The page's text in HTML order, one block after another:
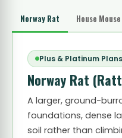
Norway Rat House Mouse
Plus & Platinum Plans
Norway Rat
A larger, ground-
foundations, dense
soil rather than